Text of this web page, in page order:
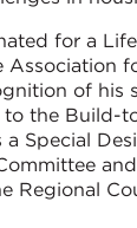
for a
of his
the Build-
a Special
Regional